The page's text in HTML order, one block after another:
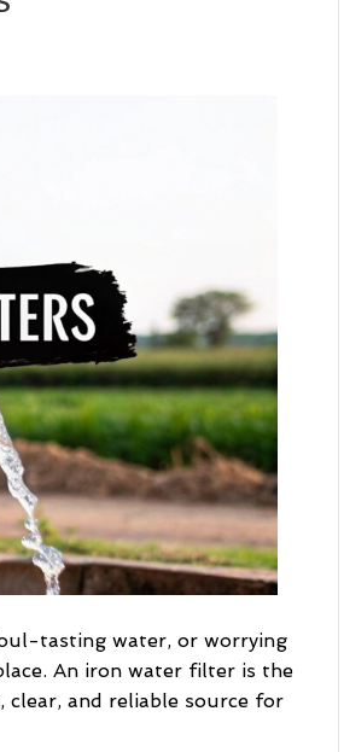
tasting water, or worrying
An iron water filter is the
and reliable source for